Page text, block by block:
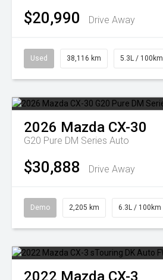
$20,990 Drive Away
Used 38,116 km 5.3L / 100km
2026 Mazda CX-30
G20 Pure DM Series Auto
$30,888 Drive Away
Demo 2,205 km 6.3L / 100km
2022 Mazda CX-3